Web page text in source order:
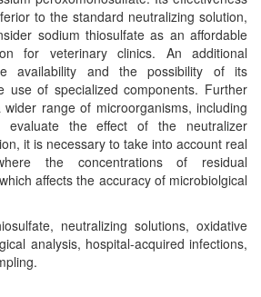
to the standard neutralizing solution,
sodium thiosulfate as an affordable
for veterinary clinics. An additional
availability and the possibility of its
use of specialized components. Further
range of microorganisms, including
evaluate the effect of the neutralizer
it is necessary to take into account real
the concentrations of residual
affects the accuracy of microbiolgical
neutralizing solutions, oxidative
analysis, hospital-acquired infections,